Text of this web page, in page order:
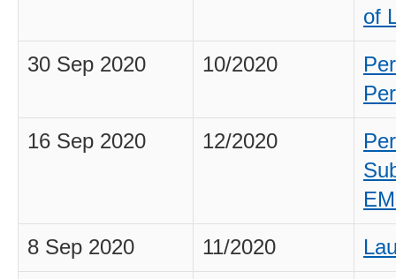
of
30 Sep 2020 10/2020
16 Sep 2020 12/2020
8 Sep 2020 11/2020